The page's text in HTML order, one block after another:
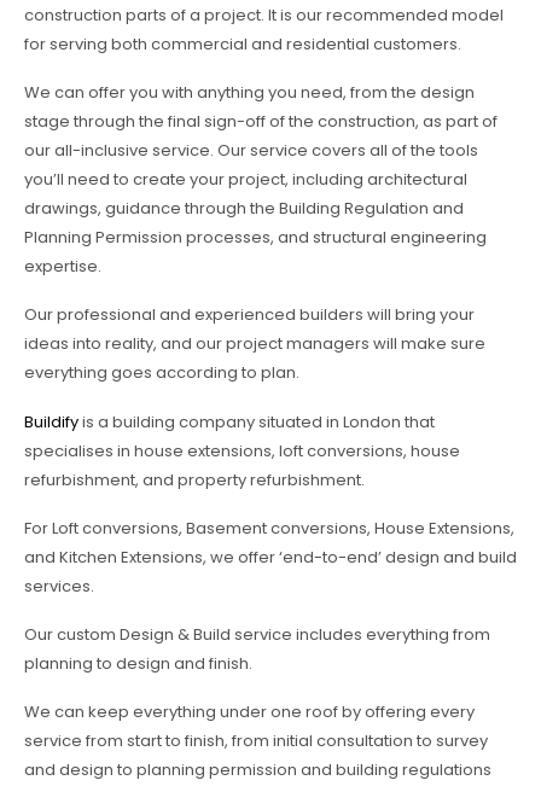
construction parts of a project. It is our recommended model
for serving both commercial and residential customers.
We can offer you with anything you need, from the design
stage through the final sign-off of the construction, as part of
our all-inclusive service. Our service covers all of the tools
you’ll need to create your project, including architectural
drawings, guidance through the Building Regulation and
Planning Permission processes, and structural engineering
expertise.
Our professional and experienced builders will bring your
ideas into reality, and our project managers will make sure
everything goes according to plan.
Buildifyis a building company situated in London that
specialises in house extensions, loft conversions, house
refurbishment, and property refurbishment.
For Loft conversions, Basement conversions, House Extensions,
and Kitchen Extensions, we offer ‘end-to-end’ design and build
services.
Our custom Design & Build service includes everything from
planning to design and finish.
We can keep everything under one roof by offering every
service from start to finish, from initial consultation to survey
and design to planning permission and building regulations